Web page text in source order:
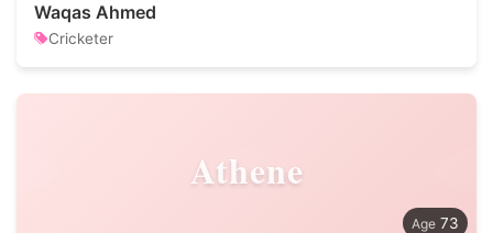
Waqas Ahmed
Cricketer
Athene
73